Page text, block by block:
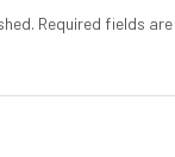
Required fields